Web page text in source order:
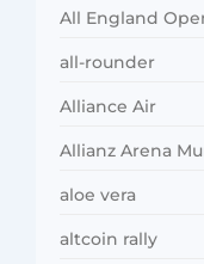
All England
all-rounder
Alliance Air
Allianz Arena
aloe vera
altcoin rally